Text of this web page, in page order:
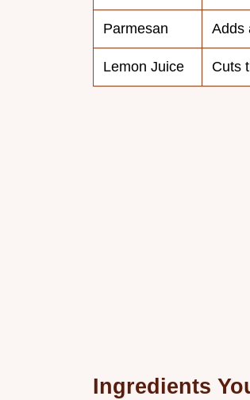
Parmesan Adds
Lemon Juice Cuts
Ingredients